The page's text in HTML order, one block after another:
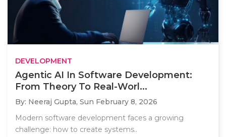
DEVELOPMENT
Agentic AI In Software Development:
From Theory To Real-Worl...
By: Neeraj Gupta, Sun February 8, 2026
Modern software development faces a growing
challenge: how to create systems..